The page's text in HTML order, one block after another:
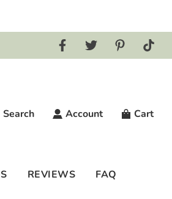
Search Account Cart
REVIEWS FAQ